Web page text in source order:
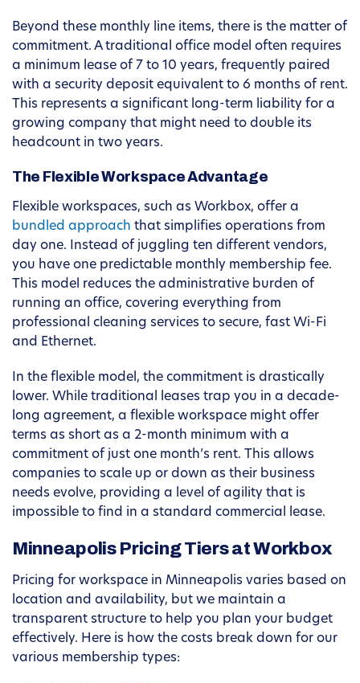
Beyond these monthly line items, there is the matter of
commitment. A traditional office model often requires
a minimum lease of 7 to 10 years, frequently paired
with a security deposit equivalent to 6 months of rent.
This represents a significant long-term liability for a
growing company that might need to double its
headcount in two years.
The Flexible Workspace Advantage
Flexible workspaces, such as Workbox, offer a
bundled approach that simplifies operations from
day one. Instead of juggling ten different vendors,
you have one predictable monthly membership fee.
This model reduces the administrative burden of
running an office, covering everything from
professional cleaning services to secure, fast Wi-Fi
and Ethernet.
In the flexible model, the commitment is drastically
lower. While traditional leases trap you in a decade-
long agreement, a flexible workspace might offer
terms as short as a 2-month minimum with a
commitment of just one month’s rent. This allows
companies to scale up or down as their business
needs evolve, providing a level of agility that is
impossible to find in a standard commercial lease.
Minneapolis Pricing Tiers at Workbox
Pricing for workspace in Minneapolis varies based on
location and availability, but we maintain a
transparent structure to help you plan your budget
effectively. Here is how the costs break down for our
various membership types: